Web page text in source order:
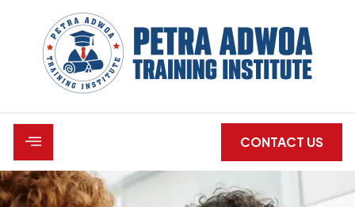
CONTACT US